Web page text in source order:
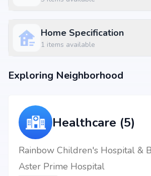
Home Specification
1 items available
Exploring Neighborhood
Healthcare (5)
Aster Prime Hospital